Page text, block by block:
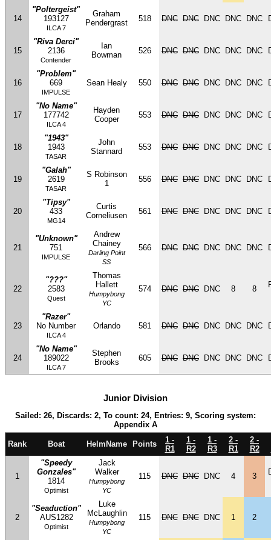
14
"Poltergeist"
193127
ILCA 7
Graham
Pendergrast
518 DNC DNC DNC DNC DNC
15
"Riva Derci"
2136
Contender
Ian
Bowman
526 DNC DNC DNC DNC DNC
16
"Problem"
669
IMPULSE
Sean Healy 550 DNC DNC DNC DNC DNC
17
"No Name"
177742
ILCA 4
Hayden
Cooper
553 DNC DNC DNC DNC DNC
18
"1943"
1943
TASAR
John
Stannard
553 DNC DNC DNC DNC DNC
19
"Galah"
2619
TASAR
S Robinson
1
556 DNC DNC DNC DNC DNC
20
"Tipsy"
433
MG14
Curtis
Corneliusen
561 DNC DNC DNC DNC DNC
21
"Unknown"
751
IMPULSE
Andrew
Chainey
Darling Point
SS
566 DNC DNC DNC DNC DNC
22
"???"
2583
Quest
Thomas
Hallett
Humpybong
YC
574 DNC DNC DNC 8 8
23
"Razer"
No Number
ILCA 4
Orlando 581 DNC DNC DNC DNC DNC
24
"No Name"
189022
ILCA 7
Stephen
Brooks
605 DNC DNC DNC DNC DNC
Junior Division
Sailed: 26, Discards: 2, To count: 24, Entries: 9, Scoring system:
Appendix A
Rank Boat HelmName Points
1 -
R1
1 -
R2
1 -
R3
2 -
R1
2 -
R2
1
"Speedy
Gonzales"
1814
Optimist
Jack
Walker
Humpybong
YC
115 DNC DNC DNC 4 3
2
"Seaduction"
AUS1282
Optimist
Luke
McLaughlin
Humpybong
YC
115 DNC DNC DNC 1 2